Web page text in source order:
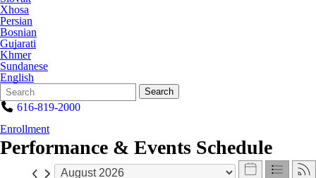
Xhosa
Persian
Bosnian
Gujarati
Khmer
Sundanese
English
Search
Form
Quick
Search:
Search
616-819-2000
Enrollment
Performance & Events Schedule